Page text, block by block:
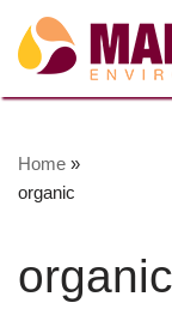
Skip
to
Home »
organic
organic